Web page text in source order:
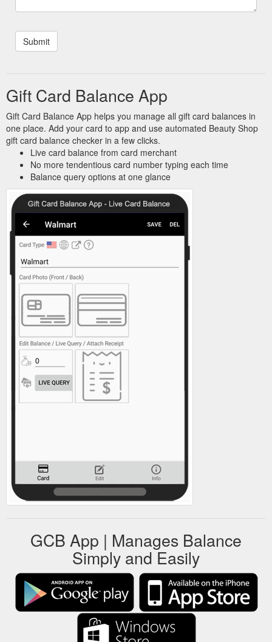
Gift Card Balance App
Gift Card Balance App helps you manage all gift card balances in
one place. Add your card to app and use automated Beauty Shop
gift card balance checker in a few clicks.
Live card balance from card merchant
No more tendentious card number typing each time
Balance query options at one glance
GCB App | Manages Balance
Simply and Easily